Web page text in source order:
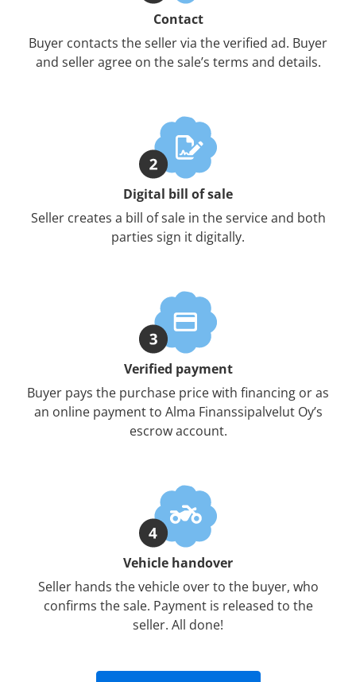
Contact
Buyer contacts the seller via the verified ad. Buyer
and seller agree on the sale’s terms and details.
Digital bill of sale
Seller creates a bill of sale in the service and both
parties sign it digitally.
Verified payment
Buyer pays the purchase price with financing or as
an online payment to Alma Finanssipalvelut Oy’s
escrow account.
Vehicle handover
Seller hands the vehicle over to the buyer, who
confirms the sale. Payment is released to the
seller. All done!